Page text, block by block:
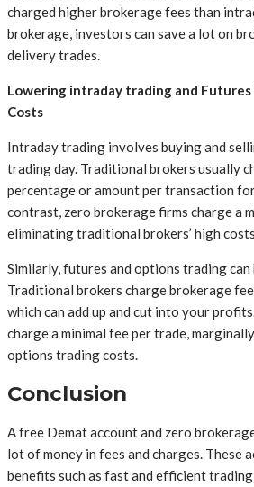
charged higher brokerage fees than
brokerage, investors can save a lot on
delivery trades.
Lowering intraday trading and
Costs
Intraday trading involves buying and
trading day. Traditional brokers usually
percentage or amount per transaction
contrast, zero brokerage firms charge a
eliminating traditional brokers’ high
Similarly, futures and options trading
Traditional brokers charge brokerage
which can add up and cut into your
charge a minimal fee per trade,
options trading costs.
Conclusion
A free Demat account and zero
lot of money in fees and charges. These
benefits such as fast and efficient